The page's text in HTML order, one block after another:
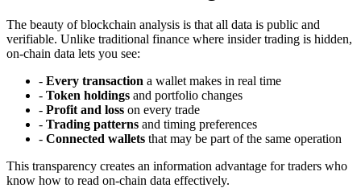
The beauty of blockchain analysis is that all data is public and
verifiable. Unlike traditional finance where insider trading is hidden,
on-chain data lets you see:
- Every transaction a wallet makes in real time
- Token holdings and portfolio changes
- Profit and loss on every trade
- Trading patterns and timing preferences
- Connected wallets that may be part of the same operation
This transparency creates an information advantage for traders who
know how to read on-chain data effectively.